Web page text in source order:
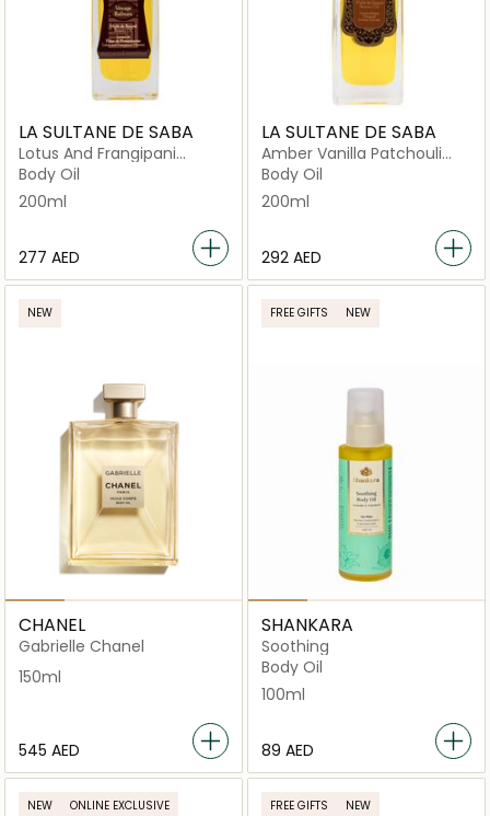
LA SULTANE DE SABA
Lotus And Frangipani
Beauty
Body Oil
200ml
⁦277⁩ AED
LA SULTANE DE SABA
Amber Vanilla Patchouli
Beauty
Body Oil
200ml
⁦292⁩ AED
NEW
CHANEL
Gabrielle Chanel
150ml
⁦545⁩ AED
FREE GIFTS NEW
SHANKARA
Soothing
Body Oil
100ml
⁦89⁩ AED
NEW ONLINE EXCLUSIVE FREE GIFTS NEW